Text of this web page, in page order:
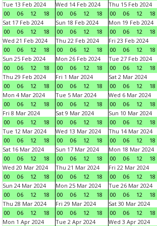
Tue 13 Feb 2024
00
06 12 18
Wed 14 Feb 2024
00
06 12 18
Thu 15 Feb 2024
00
06 12 18
Sat 17 Feb 2024
00
06 12 18
Sun 18 Feb 2024
00
06 12 18
Mon 19 Feb 2024
00
06 12 18
Wed 21 Feb 2024
00
06 12 18
Thu 22 Feb 2024
00
06 12 18
Fri 23 Feb 2024
00
06 12 18
Sun 25 Feb 2024
00
06 12 18
Mon 26 Feb 2024
00
06 12 18
Tue 27 Feb 2024
00
06 12 18
Thu 29 Feb 2024
00
06 12 18
Fri 1 Mar 2024
00
06 12 18
Sat 2 Mar 2024
00
06 12 18
Mon 4 Mar 2024
00
06 12 18
Tue 5 Mar 2024
00
06 12 18
Wed 6 Mar 2024
00
06 12 18
Fri 8 Mar 2024
00
06 12 18
Sat 9 Mar 2024
00
06 12 18
Sun 10 Mar 2024
00
06 12 18
Tue 12 Mar 2024
00
06 12 18
Wed 13 Mar 2024
00
06 12 18
Thu 14 Mar 2024
00
06 12 18
Sat 16 Mar 2024
00
06 12 18
Sun 17 Mar 2024
00
06 12 18
Mon 18 Mar 2024
00
06 12 18
Wed 20 Mar 2024
00
06 12 18
Thu 21 Mar 2024
00
06 12 18
Fri 22 Mar 2024
00
06 12 18
Sun 24 Mar 2024
00
06 12 18
Mon 25 Mar 2024
00
06 12 18
Tue 26 Mar 2024
00
06 12 18
Thu 28 Mar 2024
00
06 12 18
Fri 29 Mar 2024
00
06 12 18
Sat 30 Mar 2024
00
06 12 18
Mon 1 Apr 2024
Tue 2 Apr 2024
Wed 3 Apr 2024